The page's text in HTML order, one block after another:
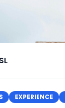
EXPERIENCE